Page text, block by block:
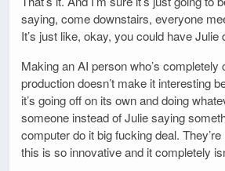
saying, come downstairs, everyone
It’s just like, okay, you could have Julie
Making an AI person who’s completely
production doesn’t make it interesting
it’s going off on its own and doing
someone instead of Julie saying
computer do it big fucking deal.
this is so innovative and it completely